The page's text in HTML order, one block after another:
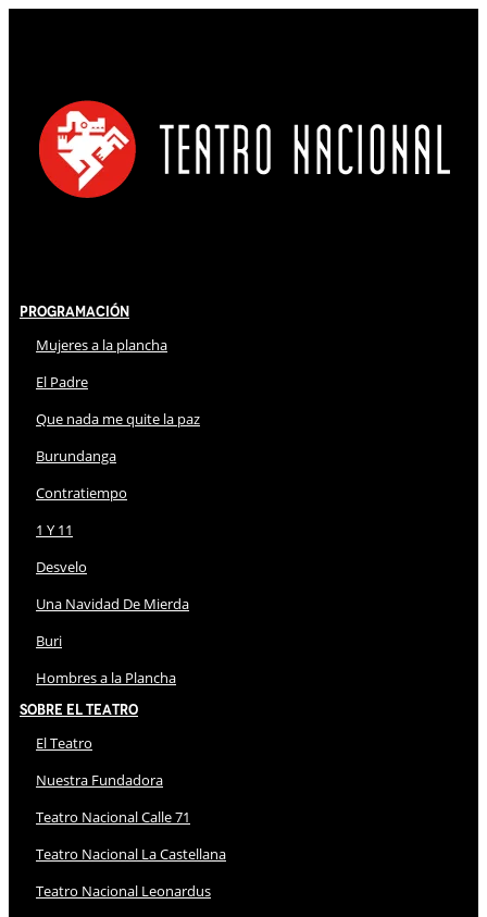
Programación
Mujeres a la plancha
El Padre
Que nada me quite la paz
Burundanga
Contratiempo
1 Y 11
Desvelo
Una Navidad De Mierda
Buri
Hombres a la Plancha
Sobre El Teatro
El Teatro
Nuestra Fundadora
Teatro Nacional Calle 71
Teatro Nacional La Castellana
Teatro Nacional Leonardus